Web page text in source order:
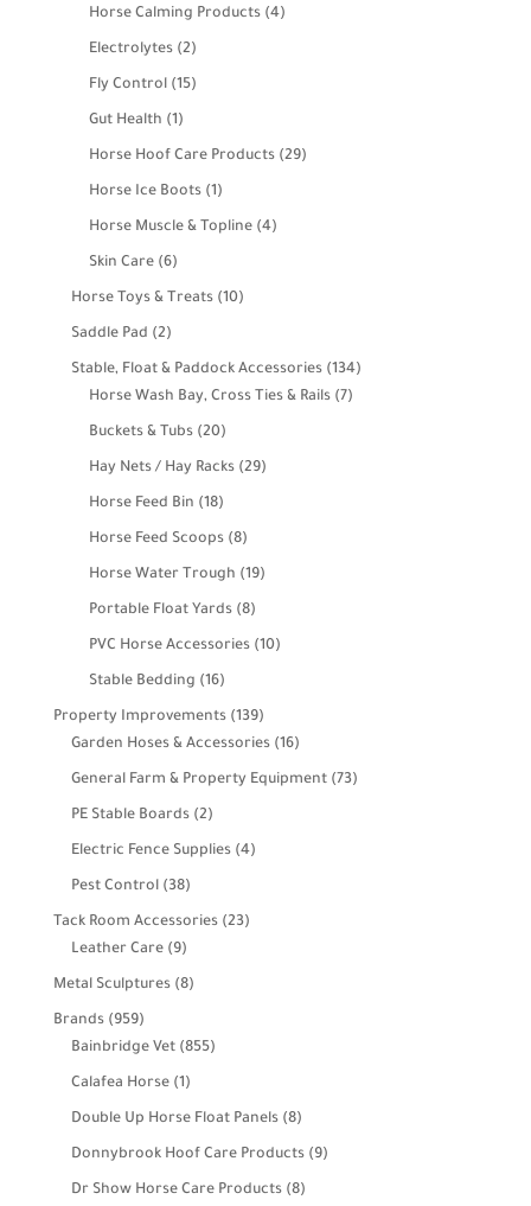
products
Horse Calming Products 44
Electrolytes 22
products
Fly Control 1515
Gut Health 11
product
Horse Hoof Care Products 2929
Horse Ice Boots 11
product
Horse Muscle & Topline 44
Skin Care 66
products
Horse Toys & Treats 1010
Saddle Pad 22
products
Stable, Float & Paddock Accessories 134134
Horse Wash Bay, Cross Ties & Rails 77
Buckets & Tubs 2020
products
Hay Nets / Hay Racks 2929
Horse Feed Bin 1818
products
Horse Feed Scoops 88
products
Horse Water Trough 1919
Portable Float Yards 88
products
PVC Horse Accessories 1010
Stable Bedding 1616
products
Property Improvements 139139
products
Garden Hoses & Accessories 1616
products
General Farm & Property Equipment 7373
PE Stable Boards 22
products
Electric Fence Supplies 44
Pest Control 3838
products
Tack Room Accessories 2323
Leather Care 99
products
Metal Sculptures 88
Brands 959959
products
Bainbridge Vet 855855
Calafea Horse 11
product
Double Up Horse Float Panels 88
products
Donnybrook Hoof Care Products 99
Dr Show Horse Care Products 88